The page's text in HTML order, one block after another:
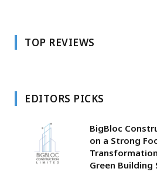
TOP REVIEWS
EDITORS PICKS
BigBloc
on a Strong
Green Building